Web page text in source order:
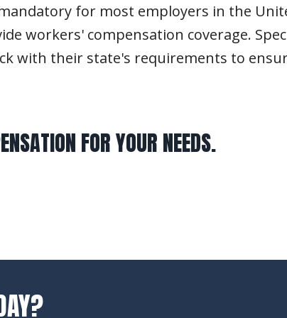
for most employers in the
workers' compensation coverage.
with their state's requirements to
FOR YOUR NEEDS.